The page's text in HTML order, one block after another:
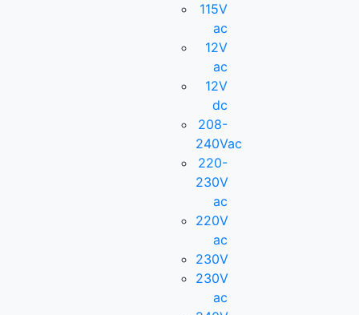
115V
ac
12V
ac
12V
dc
208-
240Vac
220-
230V
ac
220V
ac
230V
230V
ac